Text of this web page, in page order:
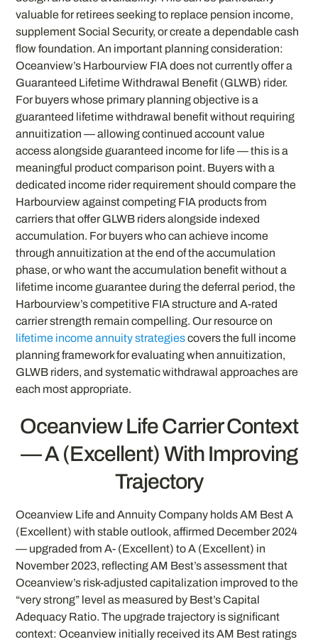
valuable for retirees seeking to replace pension income,
supplement Social Security, or create a dependable cash
flow foundation. An important planning consideration:
Oceanview’s Harbourview FIA does not currently offer a
Guaranteed Lifetime Withdrawal Benefit (GLWB) rider.
For buyers whose primary planning objective is a
guaranteed lifetime withdrawal benefit without requiring
annuitization — allowing continued account value
access alongside guaranteed income for life — this is a
meaningful product comparison point. Buyers with a
dedicated income rider requirement should compare the
Harbourview against competing FIA products from
carriers that offer GLWB riders alongside indexed
accumulation. For buyers who can achieve income
through annuitization at the end of the accumulation
phase, or who want the accumulation benefit without a
lifetime income guarantee during the deferral period, the
Harbourview’s competitive FIA structure and A-rated
carrier strength remain compelling. Our resource on
lifetime income annuity strategiescovers the full income
planning framework for evaluating when annuitization,
GLWB riders, and systematic withdrawal approaches are
each most appropriate.
Oceanview Life Carrier Context
— A (Excellent) With Improving
Trajectory
Oceanview Life and Annuity Company holds AM Best A
(Excellent) with stable outlook, affirmed December 2024
— upgraded from A- (Excellent) to A (Excellent) in
November 2023, reflecting AM Best’s assessment that
Oceanview’s risk-adjusted capitalization improved to the
“very strong” level as measured by Best’s Capital
Adequacy Ratio. The upgrade trajectory is significant
context: Oceanview initially received its AM Best ratings